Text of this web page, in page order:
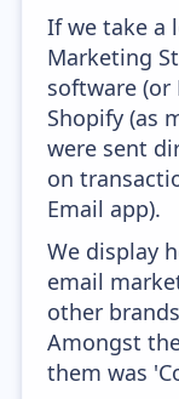
If we take a
Marketing
software (or
Shopify (as
were sent
on
Email app).
We display
email
other
Amongst
them was